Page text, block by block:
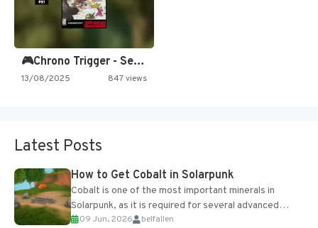
🎮Chrono Trigger - Secret of…
13/08/2025 847 views
Latest Posts
How to Get Cobalt in Solarpunk
Cobalt is one of the most important minerals in
Solarpunk, as it is required for several advanced
upgrades and crafting...
09 Jun, 2026 belfallen